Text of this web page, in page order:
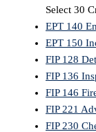
Select 30
EPT 140
EPT 150
FIP 128
FIP 136
FIP 146
FIP 221
FIP 230